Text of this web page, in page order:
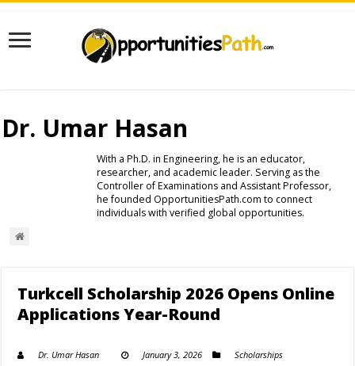
Dr. Umar Hasan
With a Ph.D. in Engineering, he is an educator,
researcher, and academic leader. Serving as the
Controller of Examinations and Assistant Professor,
he founded OpportunitiesPath.com to connect
individuals with verified global opportunities.
Turkcell Scholarship 2026 Opens Online
Applications Year-Round
Dr. Umar Hasan January 3, 2026 Scholarships